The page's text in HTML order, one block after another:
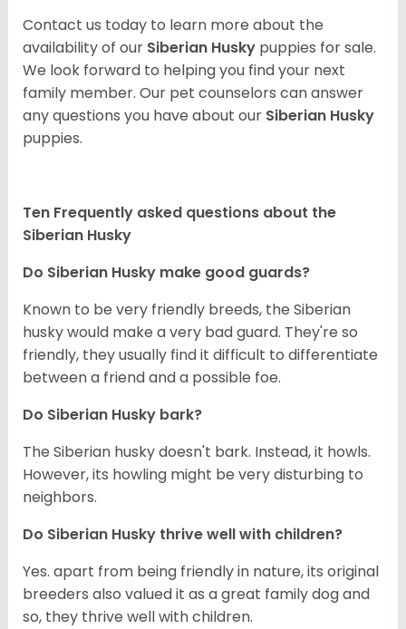
Contact us today to learn more about the
availability of our Siberian Husky puppies for sale.
We look forward to helping you find your next
family member. Our pet counselors can answer
any questions you have about our Siberian Husky
puppies.
Ten Frequently asked questions about the
Siberian Husky
Do Siberian Husky make good guards?
Known to be very friendly breeds, the Siberian
husky would make a very bad guard. They're so
friendly, they usually find it difficult to differentiate
between a friend and a possible foe.
Do Siberian Husky bark?
The Siberian husky doesn't bark. Instead, it howls.
However, its howling might be very disturbing to
neighbors.
Do Siberian Husky thrive well with children?
Yes. apart from being friendly in nature, its original
breeders also valued it as a great family dog and
so, they thrive well with children.